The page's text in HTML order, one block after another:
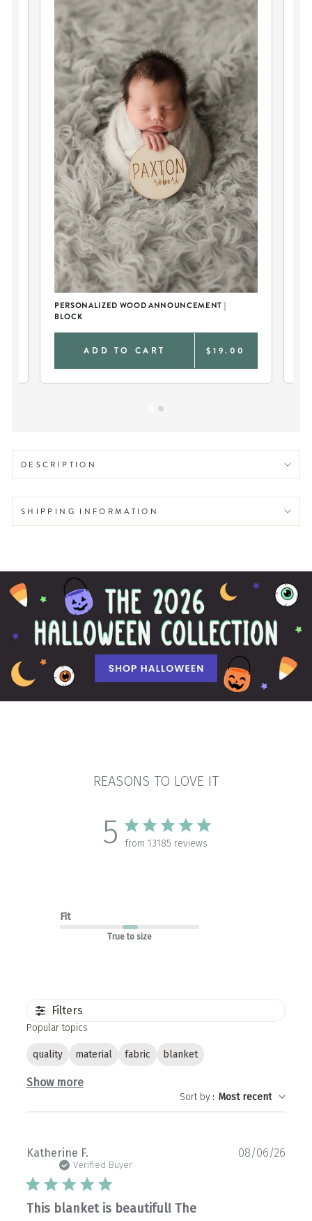
PERSONALIZED WOOD ANNOUNCEMENT |
BLOCK
ADD TO CART $19.00
DESCRIPTION
SHIPPING INFORMATION
REASONS TO LOVE IT
5 from 13185 reviews
Fit
True to size
Filters
Popular topics
quality material fabric blanket
Show more
Sort by: Most recent
Katherine F.
Verified Buyer
This blanket is beautiful! The
08/06/26